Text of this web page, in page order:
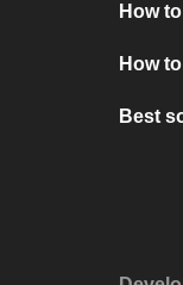
How
How
Best